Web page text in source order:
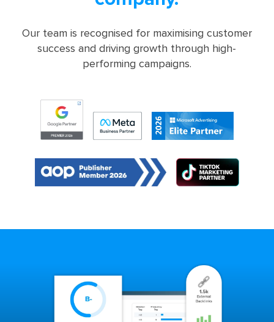
Our team is recognised for maximising customer
success and driving growth through high-
performing campaigns.